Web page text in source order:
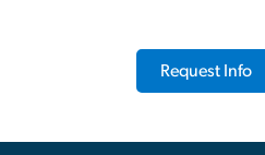
Request Info